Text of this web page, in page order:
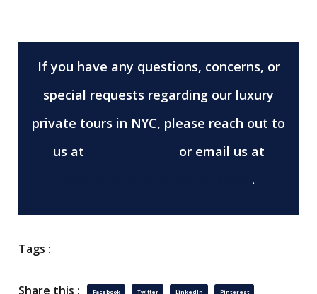
If you have any questions, concerns, or
special requests regarding our luxury
private tours in NYC, please reach out to
us at
or email us at
.
Tags :
Share this : Facebook Twitter LinkedIn Pinterest